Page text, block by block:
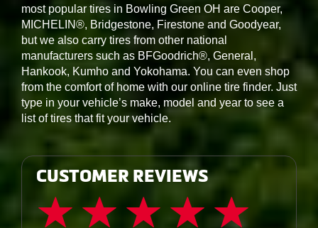
most popular tires in Bowling Green OH are Cooper,
MICHELIN®, Bridgestone, Firestone and Goodyear,
but we also carry tires from other national
manufacturers such as BFGoodrich®, General,
Hankook, Kumho and Yokohama. You can even shop
from the comfort of home with our online tire finder. Just
type in your vehicle’s make, model and year to see a
list of tires that fit your vehicle.
CUSTOMER REVIEWS